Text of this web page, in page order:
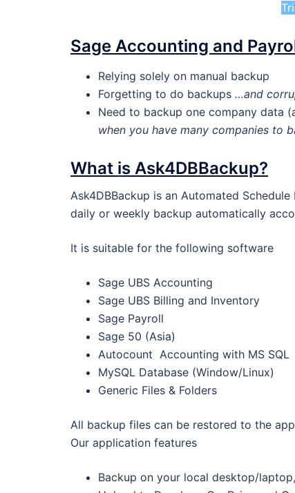
Sage Accounting and
Relying solely on manual backup
Forgetting to do backups …and
Need to backup one company data
when you have many companies to
What is Ask4DBBackup?
Ask4DBBackup is an Automated
daily or weekly backup automatically
It is suitable for the following software
Sage UBS Accounting
Sage UBS Billing and Inventory
Sage Payroll
Sage 50 (Asia)
Autocount Accounting with MS SQL
MySQL Database (Window/Linux)
Generic Files & Folders
All backup files can be restored to the
Our application features
Backup on your local desktop/